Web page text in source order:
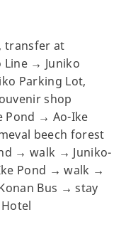
transfer at
Line → Juniko
Parking Lot,
shop
Pond → Ao-Ike
beech forest
→ walk → Juniko-
Pond → walk →
Bus → stay